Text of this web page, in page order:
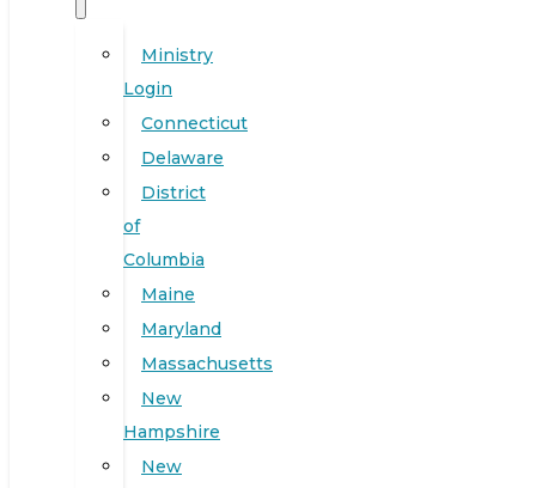
Ministry
Login
Connecticut
Delaware
District
of
Columbia
Maine
Maryland
Massachusetts
New
Hampshire
New